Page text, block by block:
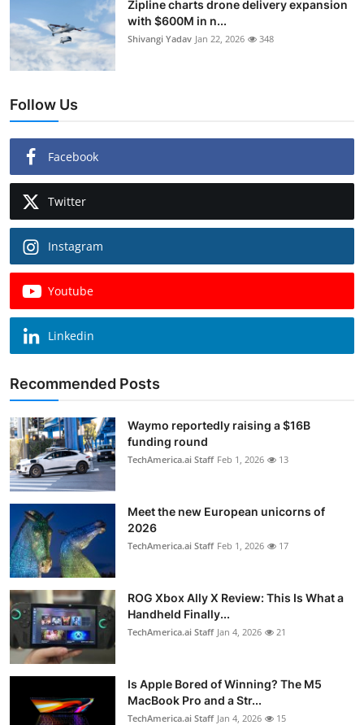
Zipline charts drone delivery expansion
with $600M in n...
Shivangi Yadav Jan 22, 2026 348
Follow Us
Facebook
Twitter
Instagram
Youtube
Linkedin
Recommended Posts
Waymo reportedly raising a $16B
funding round
TechAmerica.ai Staff Feb 1, 2026 13
Meet the new European unicorns of
2026
TechAmerica.ai Staff Feb 1, 2026 17
ROG Xbox Ally X Review: This Is What a
Handheld Finally...
TechAmerica.ai Staff Jan 4, 2026 21
Is Apple Bored of Winning? The M5
MacBook Pro and a Str...
TechAmerica.ai Staff Jan 4, 2026 15